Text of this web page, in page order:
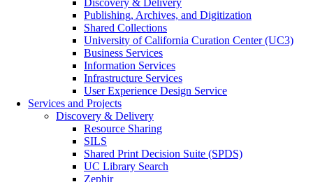
Discovery & Delivery
Publishing, Archives, and Digitization
Shared Collections
University of California Curation Center (UC3)
Business Services
Information Services
Infrastructure Services
User Experience Design Service
Services and Projects
Discovery & Delivery
Resource Sharing
SILS
Shared Print Decision Suite (SPDS)
UC Library Search
Zephir